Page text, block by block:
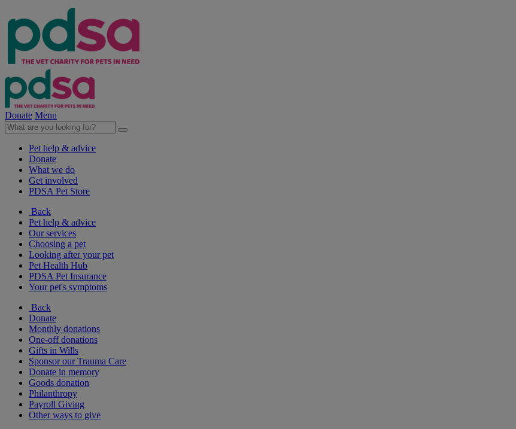
Donate Menu
Pet help & advice
Donate
What we do
Get involved
PDSA Pet Store
Back
Pet help & advice
Our services
Choosing a pet
Looking after your pet
Pet Health Hub
PDSA Pet Insurance
Your pet's symptoms
Back
Donate
Monthly donations
One-off donations
Gifts in Wills
Sponsor our Trauma Care
Donate in memory
Goods donation
Philanthropy
Payroll Giving
Other ways to give